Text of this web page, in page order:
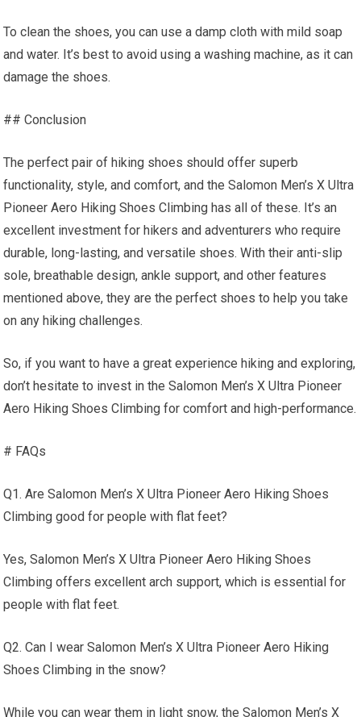
To clean the shoes, you can use a damp cloth with mild soap
and water. It’s best to avoid using a washing machine, as it can
damage the shoes.
## Conclusion
The perfect pair of hiking shoes should offer superb
functionality, style, and comfort, and the Salomon Men’s X Ultra
Pioneer Aero Hiking Shoes Climbing has all of these. It’s an
excellent investment for hikers and adventurers who require
durable, long-lasting, and versatile shoes. With their anti-slip
sole, breathable design, ankle support, and other features
mentioned above, they are the perfect shoes to help you take
on any hiking challenges.
So, if you want to have a great experience hiking and exploring,
don’t hesitate to invest in the Salomon Men’s X Ultra Pioneer
Aero Hiking Shoes Climbing for comfort and high-performance.
# FAQs
Q1. Are Salomon Men’s X Ultra Pioneer Aero Hiking Shoes
Climbing good for people with flat feet?
Yes, Salomon Men’s X Ultra Pioneer Aero Hiking Shoes
Climbing offers excellent arch support, which is essential for
people with flat feet.
Q2. Can I wear Salomon Men’s X Ultra Pioneer Aero Hiking
Shoes Climbing in the snow?
While you can wear them in light snow, the Salomon Men’s X